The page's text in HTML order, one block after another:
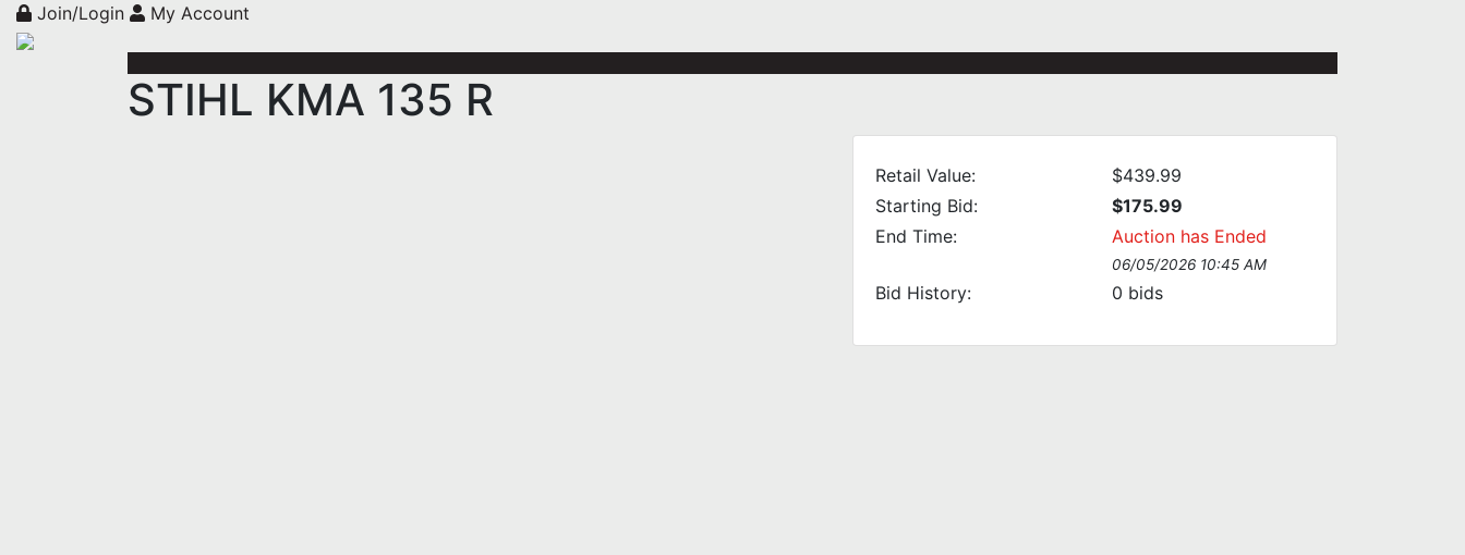
Join/Login My Account
STIHL KMA 135 R
Retail Value:
$439.99
Starting Bid:
$175.99
End Time:
Auction has Ended
06/05/2026 10:45 AM
Bid History: 0 bids